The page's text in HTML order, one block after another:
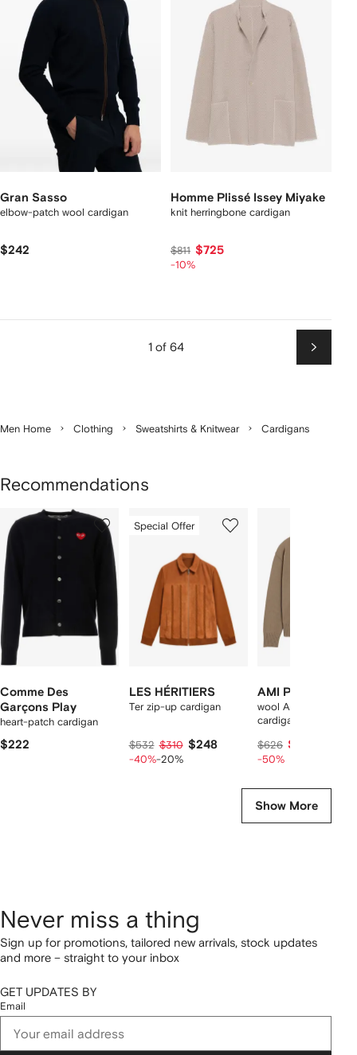
Gran Sasso
elbow-patch wool cardigan
$242
Homme Plissé Issey Miyake
knit herringbone cardigan
$811 $725
-10%
1 of 64
Next
Men Home Clothing Sweatshirts & Knitwear Cardigans
Recommendations
of
12
Comme Des
Garçons Play
heart-patch cardigan
$222
of
Special Offer
LES HÉRITIERS
Ter zip-up cardigan
$532 $310 $248
-40%-20%
AMI Paris
wool Ami De Coeur
cardigan
$626 $312
-50%
Show More
Never miss a thing
Sign up for promotions, tailored new arrivals, stock updates
and more – straight to your inbox
GET UPDATES BY
Email